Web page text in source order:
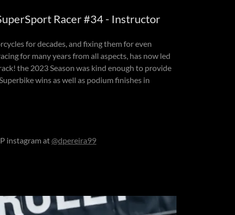
Racer #34 - Instructor
for decades, and fixing them for even
for many years from all aspects, has now led
the 2023 Season was kind enough to provide
wins as well as podium finishes in
instagram at@dpereira99